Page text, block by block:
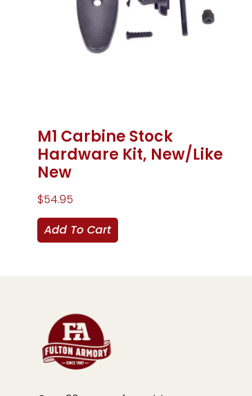
M1 Carbine Stock
Hardware Kit, New/Like
New
$54.95
Add To Cart